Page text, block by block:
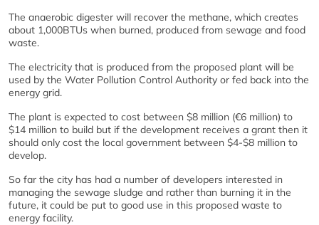
The anaerobic digester will recover the methane, which creates
about 1,000BTUs when burned, produced from sewage and food
waste.
The electricity that is produced from the proposed plant will be
used by the Water Pollution Control Authority or fed back into the
energy grid.
The plant is expected to cost between $8 million (€6 million) to
$14 million to build but if the development receives a grant then it
should only cost the local government between $4-$8 million to
develop.
So far the city has had a number of developers interested in
managing the sewage sludge and rather than burning it in the
future, it could be put to good use in this proposed waste to
energy facility.